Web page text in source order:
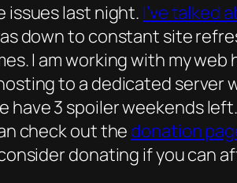
issues last night.I’ve talked
down to constant site
I am working with my
to a dedicated server
3 spoiler weekends
check out the donation
donating if you can